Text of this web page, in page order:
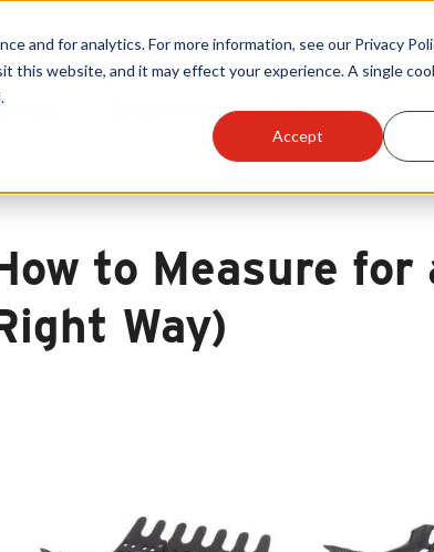
and for analytics. For more information, see our Privacy
this website, and it may effect your experience. A single
Accept
Become A Sales Partner
to Measure
Way)